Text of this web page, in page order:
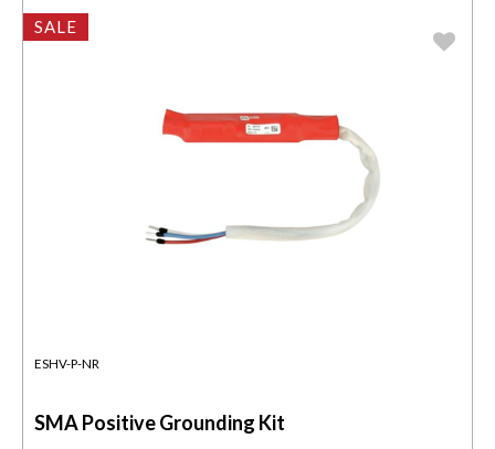
SALE
ESHV-P-NR
SMA Positive Grounding Kit